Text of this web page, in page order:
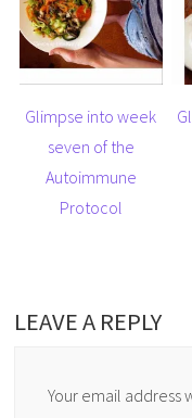
Glimpse into week
seven of the
Autoimmune
Protocol
LEAVE A REPLY
Your email address